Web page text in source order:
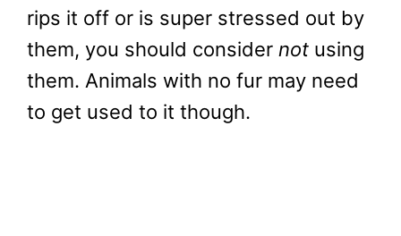
rips it off or is super stressed out by
them, you should consider not using
them. Animals with no fur may need
to get used to it though.